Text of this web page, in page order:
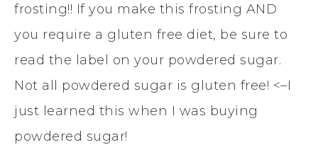
frosting!! If you make this frosting AND
you require a gluten free diet, be sure to
read the label on your powdered sugar.
Not all powdered sugar is gluten free! <–I
just learned this when I was buying
powdered sugar!